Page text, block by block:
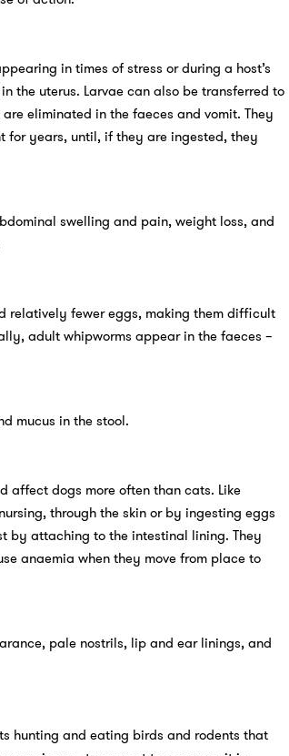
in times of stress or during a host’s
the uterus. Larvae can also be transferred to
eliminated in the faeces and vomit. They
for years, until, if they are ingested, they
swelling and pain, weight loss, and
relatively fewer eggs, making them difficult
adult whipworms appear in the faeces –
mucus in the stool.
affect dogs more often than cats. Like
through the skin or by ingesting eggs
by attaching to the intestinal lining. They
anaemia when they move from place to
pale nostrils, lip and ear linings, and
hunting and eating birds and rodents that